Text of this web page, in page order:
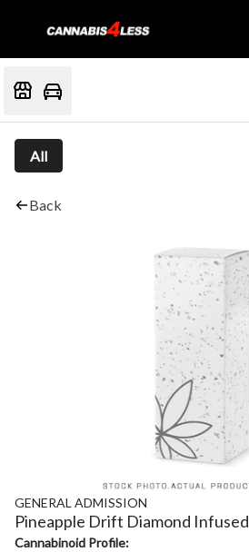
All
Back
GENERAL ADMISSION
Pineapple Drift Diamond Infused
Cannabinoid Profile: